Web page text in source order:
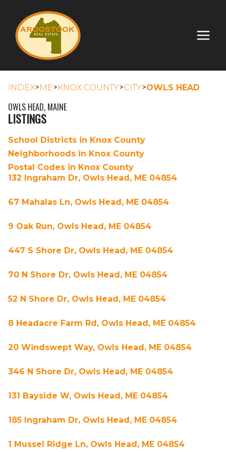
INDEX>ME>KNOX COUNTY>CITY>OWLS HEAD
OWLS HEAD, MAINE
LISTINGS
School Districts in Knox County
Neighborhoods in Knox County
Postal Codes in Knox County
132 Ingraham Dr, Owls Head, ME 04854
67 Mahalas Ln, Owls Head, ME 04854
9 Oak Run, Owls Head, ME 04854
447 S Shore Dr, Owls Head, ME 04854
70 N Shore Dr, Owls Head, ME 04854
52 N Shore Dr, Owls Head, ME 04854
8 Headacre Farm Rd, Owls Head, ME 04854
20 Windswept Way, Owls Head, ME 04854
346 N Shore Dr, Owls Head, ME 04854
131 Bayside W, Owls Head, ME 04854
185 Ingraham Dr, Owls Head, ME 04854
1 Mussel Ridge Ln, Owls Head, ME 04854